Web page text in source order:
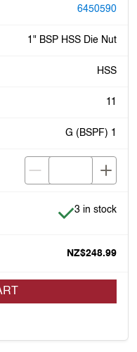
6450590
1" BSP HSS Die Nut
HSS
11
G (BSPF) 1
Item is in
3 in stock
NZ$248.99